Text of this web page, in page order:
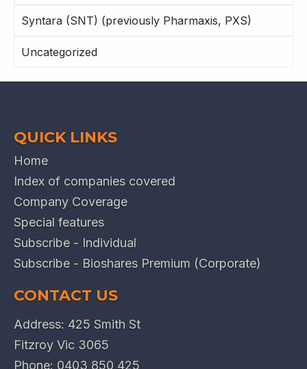
Syntara (SNT) (previously Pharmaxis, PXS)
Uncategorized
QUICK LINKS
Home
Index of companies covered
Company Coverage
Special features
Subscribe - Individual
Subscribe - Bioshares Premium (Corporate)
CONTACT US
Address: 425 Smith St
Fitzroy Vic 3065
Phone: 0403 850 425